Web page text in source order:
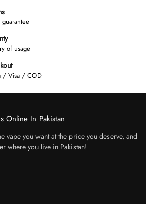
of usage
/ Visa / COD
Online In Pakistan
vape you want at the price you deserve, and
where you live in Pakistan!